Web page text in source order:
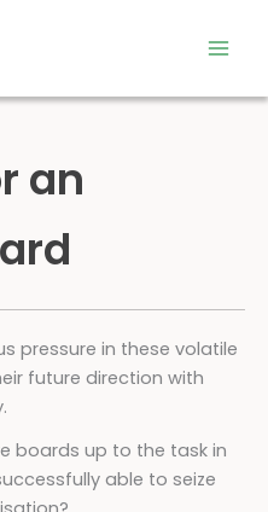
an
pressure in these volatile
future direction with
boards up to the task in
able to seize